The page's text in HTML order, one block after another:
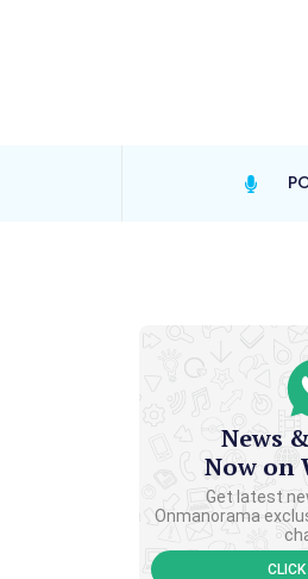
News
Now on
Get latest
Onmanorama